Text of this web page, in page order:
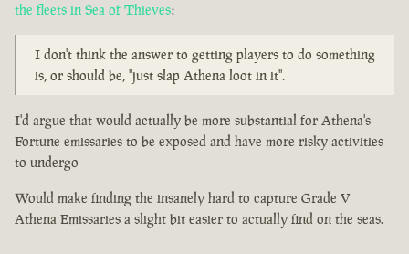
the fleets in Sea of Thieves:
I don't think the answer to getting players to do something
is, or should be, "just slap Athena loot in it".
I'd argue that would actually be more substantial for Athena's
Fortune emissaries to be exposed and have more risky activities
to undergo
Would make finding the insanely hard to capture Grade V
Athena Emissaries a slight bit easier to actually find on the seas.